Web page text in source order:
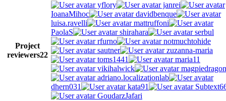
Project
reviewers22
yflory
janrei
IoanaMihoc
davidbenque
luisa.ravelli
mattruffoni
PaolaS
shirahara
serbul
rfurno
notmuchtohide
sautner
zuzanna-maria
toms1441
maria11
vikihalwick
magpiedragon
adriano.localizationlab
dhern031
kata91
GoudarzJafari